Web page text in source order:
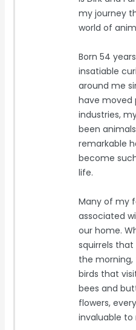
my journey
world of
Born 54
insatiable
around me
have moved
industries,
been
remarkable
become
life.
Many of my
associated
our home.
squirrels
the
birds that
bees and
flowers,
invaluable to